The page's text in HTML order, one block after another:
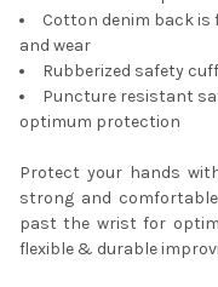
Cotton denim back is
and wear
Rubberized safety
Puncture resistant
optimum protection
Protect your hands
strong and
past the wrist for
flexible & durable